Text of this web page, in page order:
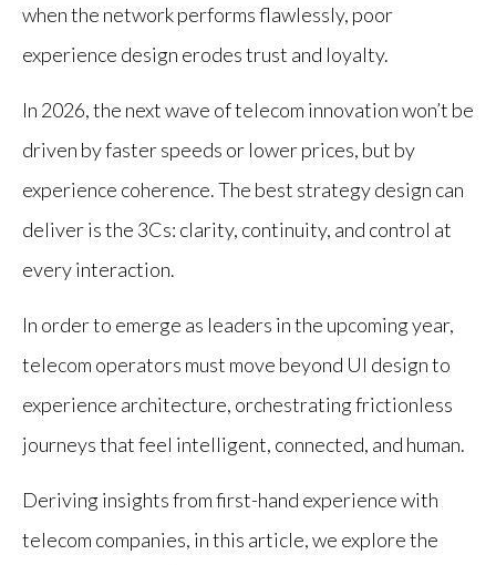
when the network performs flawlessly, poor
experience design erodes trust and loyalty.
In 2026, the next wave of telecom innovation won’t be
driven by faster speeds or lower prices, but by
experience coherence. The best strategy design can
deliver is the 3Cs: clarity, continuity, and control at
every interaction.
In order to emerge as leaders in the upcoming year,
telecom operators must move beyond UI design to
experience architecture, orchestrating frictionless
journeys that feel intelligent, connected, and human.
Deriving insights from first-hand experience with
telecom companies, in this article, we explore the